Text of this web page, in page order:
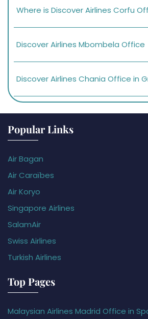
Where is Discover Airlines Corfu
Discover Airlines Mbombela Office
Discover Airlines Chania Office in
Popular Links
Air Bagan
Air Caraïbes
Air Koryo
Singapore Airlines
SalamAir
Swiss Airlines
Turkish Airlines
Top Pages
Malaysian Airlines Madrid Office in